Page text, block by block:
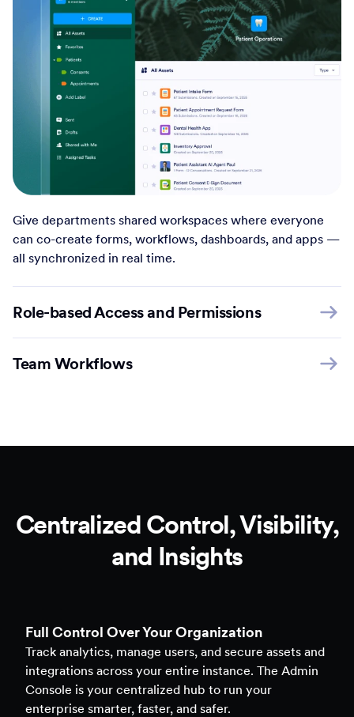
Give departments shared workspaces where everyone
can co-create forms, workflows, dashboards, and apps —
all synchronized in real time.
Role-based Access and Permissions
Team Workflows
Centralized Control, Visibility,
and Insights
Full Control Over Your Organization
Track analytics, manage users, and secure assets and
integrations across your entire instance. The Admin
Console is your centralized hub to run your
enterprise smarter, faster, and safer.